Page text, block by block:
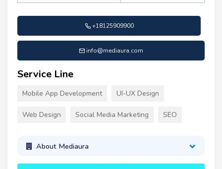
+18125909900
info@mediaura.com
Service Line
Mobile App Development UI-UX Design
Web Design Social Media Marketing SEO
About Mediaura